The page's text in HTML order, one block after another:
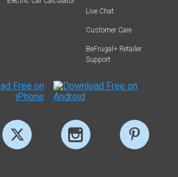
Live Chat
Customer Care
BeFrugal+ Retailer
Support